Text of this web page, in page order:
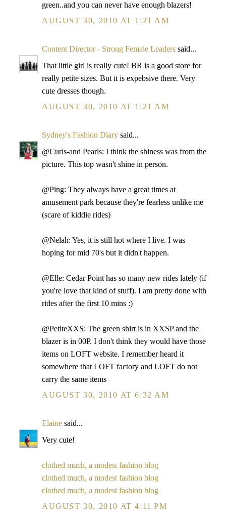
green..and you can never have enough blazers!
AUGUST 30, 2010 AT 1:21 AM
Content Director - Strong Female Leaders said...
That little girl is really cute! BR is a good store for
really petite sizes. But it is expebsive there. Very
cute dresses though.
AUGUST 30, 2010 AT 1:21 AM
Sydney's Fashion Diary said...
@Curls-and Pearls: I think the shiness was from the
picture. This top wasn't shine in person.
@Ping: They always have a great times at
amusement park because they're fearless unlike me
(scare of kiddie rides)
@Nelah: Yes, it is still hot where I live. I was
hoping for mid 70's but it didn't happen.
@Elle: Cedar Point has so many new rides lately (if
you're love that kind of stuff). I am pretty done with
rides after the first 10 mins :)
@PetiteXXS: The green shirt is in XXSP and the
blazer is in 00P. I don't think they would have those
items on LOFT website. I remember heard it
somewhere that LOFT factory and LOFT do not
carry the same items
AUGUST 30, 2010 AT 6:32 AM
Elaine said...
Very cute!
clothed much, a modest fashion blog
clothed much, a modest fashion blog
clothed much, a modest fashion blog
AUGUST 30, 2010 AT 4:11 PM